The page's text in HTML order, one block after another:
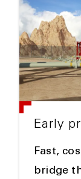
Early
Fast,
bridge